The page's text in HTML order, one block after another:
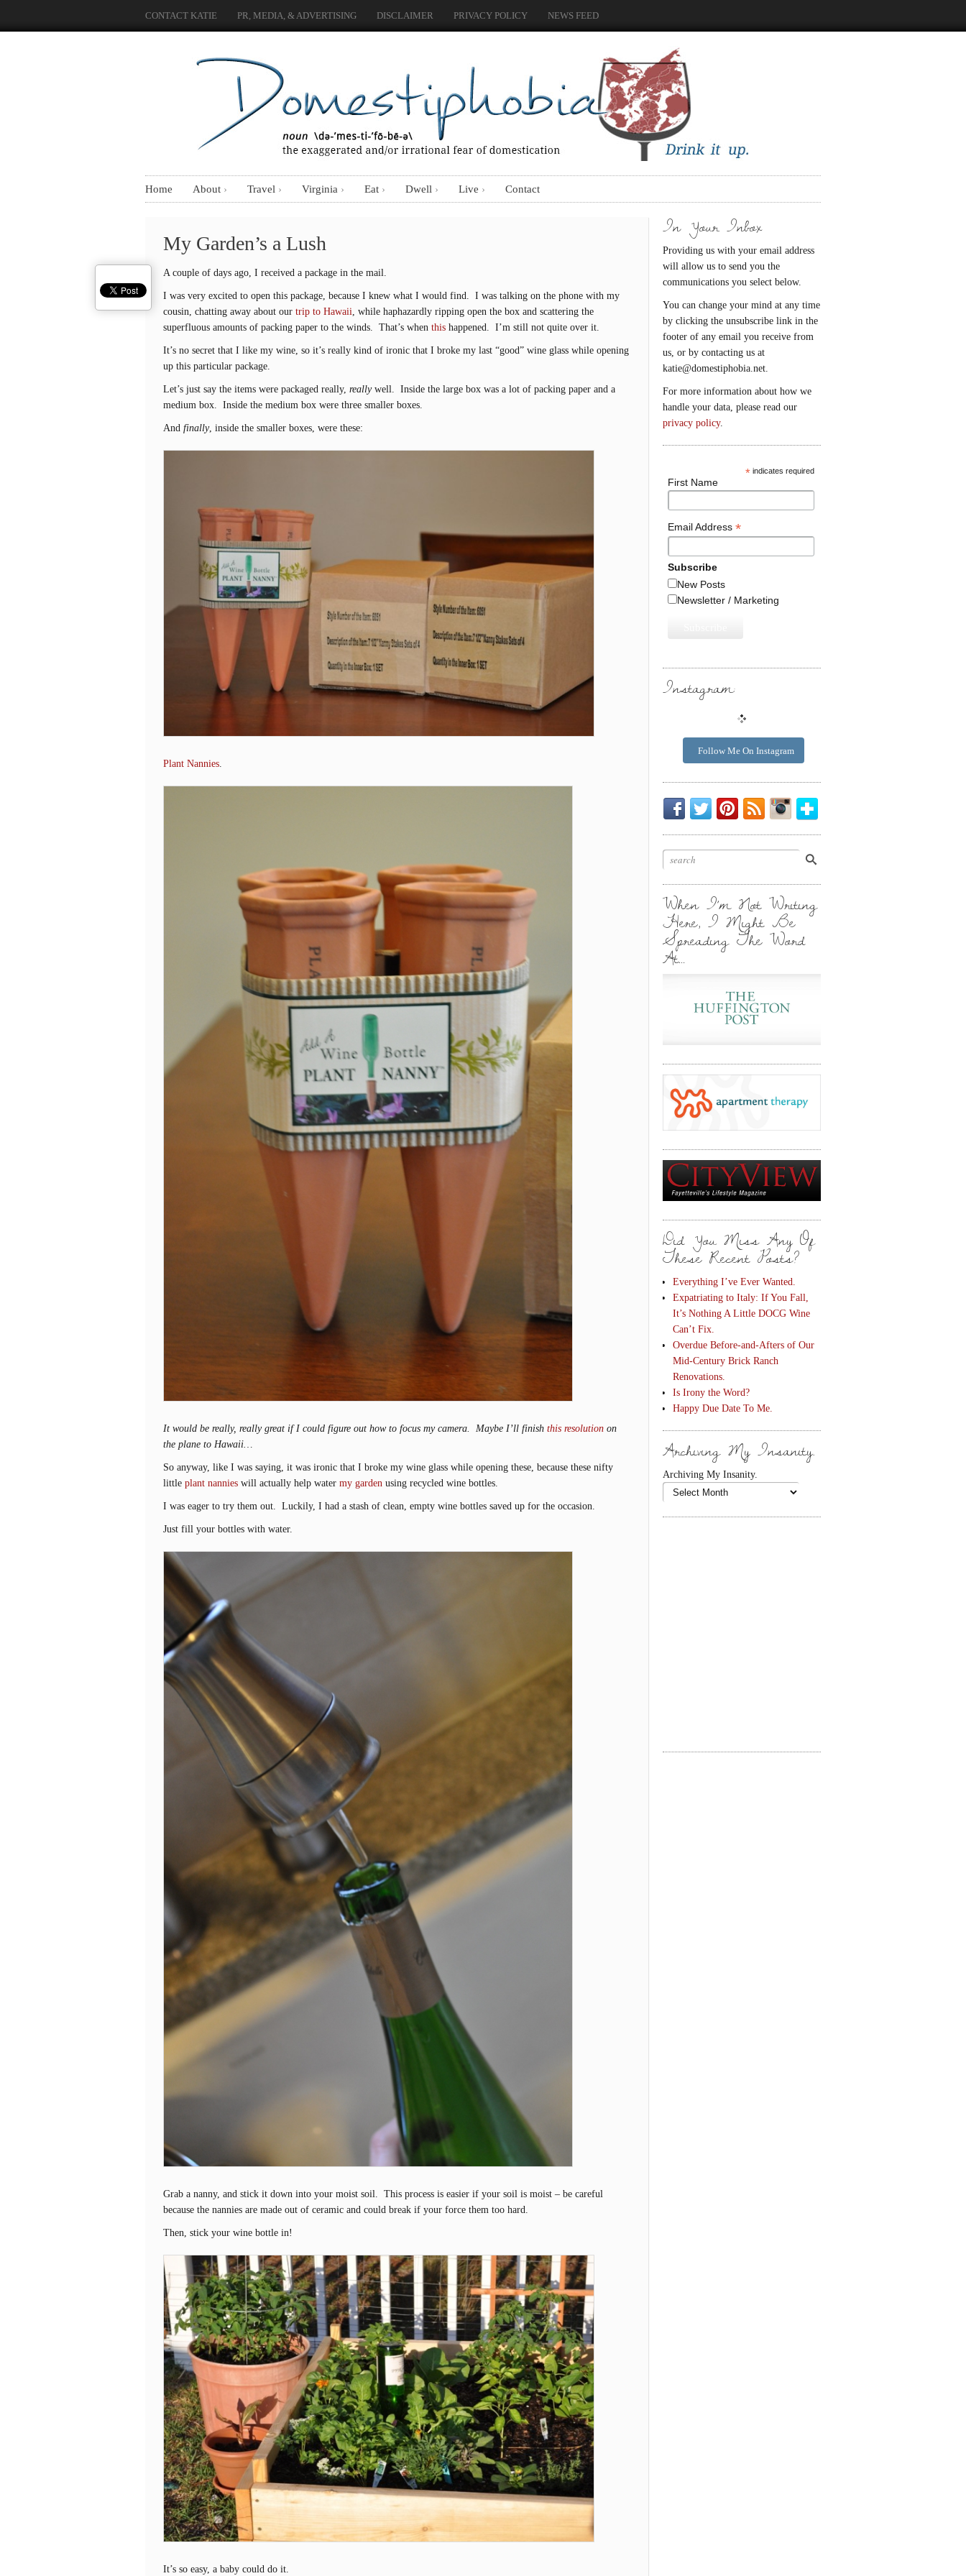
CONTACT KATIE PR, MEDIA, & ADVERTISING DISCLAIMER PRIVACY POLICY NEWS FEED
Home About Travel Virginia Eat Dwell Live Contact
My Garden’s a Lush
A couple of days ago, I received a package in the mail.
I was very excited to open this package, because I knew what I would find. I was talking on the phone with my
cousin, chatting away about our trip to Hawaii , while haphazardly ripping open the box and scattering the
superfluous amounts of packing paper to the winds. That’s when this happened. I’m still not quite over it.
It’s no secret that I like my wine, so it’s really kind of ironic that I broke my last “good” wine glass while opening
up this particular package.
Let’s just say the items were packaged really, reallywell. Inside the large box was a lot of packing paper and a
medium box. Inside the medium box were three smaller boxes.
And finally, inside the smaller boxes, were these:
Plant Nannies.
It would be really, really great if I could figure out how to focus my camera. Maybe I’ll finish this resolution on
the plane to Hawaii…
So anyway, like I was saying, it was ironic that I broke my wine glass while opening these, because these nifty
little plant nannies will actually help water my garden using recycled wine bottles.
I was eager to try them out. Luckily, I had a stash of clean, empty wine bottles saved up for the occasion.
Just fill your bottles with water.
Grab a nanny, and stick it down into your moist soil. This process is easier if your soil is moist – be careful
because the nannies are made out of ceramic and could break if your force them too hard.
Then, stick your wine bottle in!
It’s so easy, a baby could do it.
In Your Inbox
Providing us with your email address
will allow us to send you the
communications you select below.
You can change your mind at any time
by clicking the unsubscribe link in the
footer of any email you receive from
us, or by contacting us at
katie@domestiphobia.net.
For more information about how we
handle your data, please read our
privacy policy.
* indicates required
First Name
Email Address *
Subscribe
New Posts
Newsletter / Marketing
Instagram:
Follow Me On Instagram
Be
My
Friend.
Chirp
Chirp.
I
Pin
Cool
Stuff.
Posts
To
Your
Inbox.
Instagrammin'.
When I’m Not Writing
Here, I Might Be
Spreading The Word
At…
Did You Miss Any Of
These Recent Posts?
Everything I’ve Ever Wanted.
Expatriating to Italy: If You Fall,
It’s Nothing A Little DOCG Wine
Can’t Fix.
Overdue Before-and-Afters of Our
Mid-Century Brick Ranch
Renovations.
Is Irony the Word?
Happy Due Date To Me.
Archiving My Insanity.
Archiving My Insanity.